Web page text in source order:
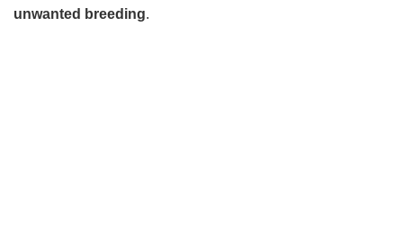
unwanted breeding.